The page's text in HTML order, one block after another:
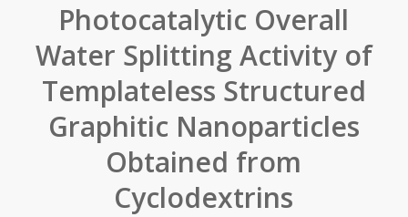
Photocatalytic Overall
Water Splitting Activity of
Templateless Structured
Graphitic Nanoparticles
Obtained from
Cyclodextrins